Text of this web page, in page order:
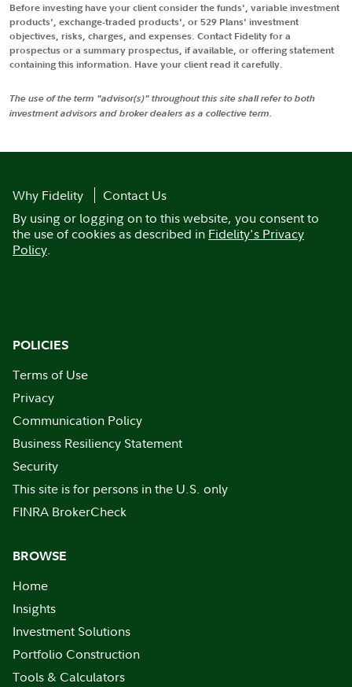
Before investing have your client consider the funds', variable investment
products', exchange-traded products', or 529 Plans' investment
objectives, risks, charges, and expenses. Contact Fidelity for a
prospectus or a summary prospectus, if available, or offering statement
containing this information. Have your client read it carefully.
The use of the term "advisor(s)" throughout this site shall refer to both
investment advisors and broker dealers as a collective term.
Why Fidelity
Contact Us
By using or logging on to this website, you consent to
the use of cookies as described in Fidelity's Privacy
Policy.
POLICIES
Terms of Use
Privacy
Communication Policy
Business Resiliency Statement
Security
This site is for persons in the U.S. only
FINRA BrokerCheck
BROWSE
Home
Insights
Investment Solutions
Portfolio Construction
Tools & Calculators